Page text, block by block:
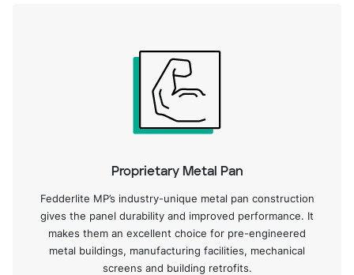
Proprietary Metal Pan
Fedderlite MP’s industry-unique metal pan construction
gives the panel durability and improved performance. It
makes them an excellent choice for pre-engineered
metal buildings, manufacturing facilities, mechanical
screens and building retrofits.